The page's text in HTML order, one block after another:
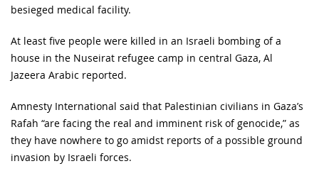
besieged medical facility.
At least five people were killed in an Israeli bombing of a
house in the Nuseirat refugee camp in central Gaza, Al
Jazeera Arabic reported.
Amnesty International said that Palestinian civilians in Gaza’s
Rafah “are facing the real and imminent risk of genocide,” as
they have nowhere to go amidst reports of a possible ground
invasion by Israeli forces.